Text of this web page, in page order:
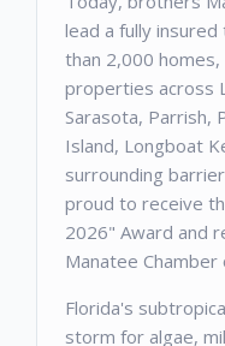
lead a fully
than 2,000 homes,
properties across
Sarasota, Parrish,
Island, Longboat
surrounding
proud to receive
2026" Award and
Manatee Chamber
Florida's
storm for algae,